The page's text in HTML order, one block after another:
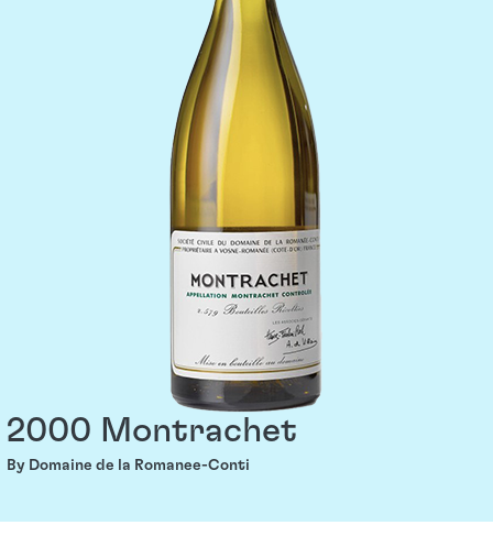
2000 Montrachet
By Domaine de la Romanee-Conti